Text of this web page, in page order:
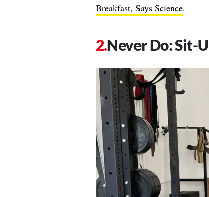
Breakfast, Says Science.
Never Do: Sit-